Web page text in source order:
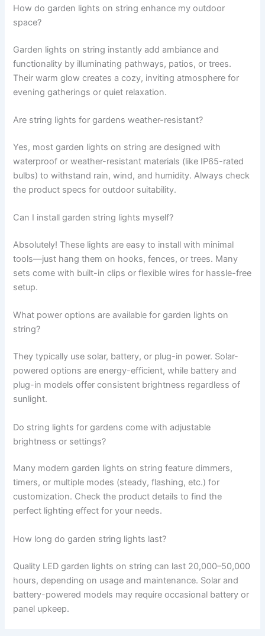
How do garden lights on string enhance my outdoor
space?
Garden lights on string instantly add ambiance and
functionality by illuminating pathways, patios, or trees.
Their warm glow creates a cozy, inviting atmosphere for
evening gatherings or quiet relaxation.
Are string lights for gardens weather-resistant?
Yes, most garden lights on string are designed with
waterproof or weather-resistant materials (like IP65-rated
bulbs) to withstand rain, wind, and humidity. Always check
the product specs for outdoor suitability.
Can I install garden string lights myself?
Absolutely! These lights are easy to install with minimal
tools—just hang them on hooks, fences, or trees. Many
sets come with built-in clips or flexible wires for hassle-free
setup.
What power options are available for garden lights on
string?
They typically use solar, battery, or plug-in power. Solar-
powered options are energy-efficient, while battery and
plug-in models offer consistent brightness regardless of
sunlight.
Do string lights for gardens come with adjustable
brightness or settings?
Many modern garden lights on string feature dimmers,
timers, or multiple modes (steady, flashing, etc.) for
customization. Check the product details to find the
perfect lighting effect for your needs.
How long do garden string lights last?
Quality LED garden lights on string can last 20,000–50,000
hours, depending on usage and maintenance. Solar and
battery-powered models may require occasional battery or
panel upkeep.